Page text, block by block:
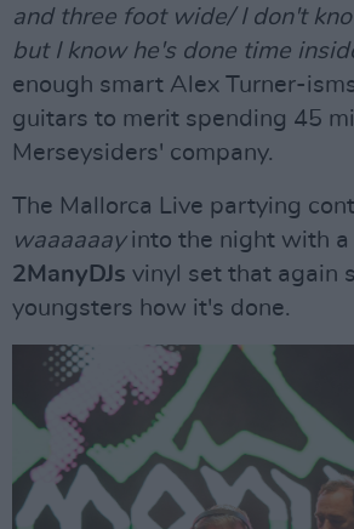
and three foot wide/ I don't
but I know he's done time
enough smart Alex Turner-
guitars to merit spending 45
Merseysiders' company.
The Mallorca Live partying
waaaaaayinto the night with a
2ManyDJs vinyl set that again
youngsters how it's done.